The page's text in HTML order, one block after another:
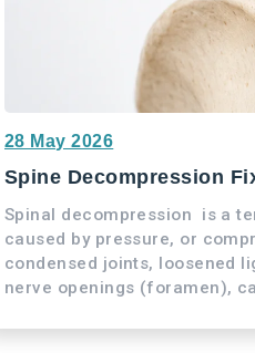
28 May 2026
Spine Decompression
Spinal decompression is a
caused by pressure, or
condensed joints, loosened
nerve openings (foramen),